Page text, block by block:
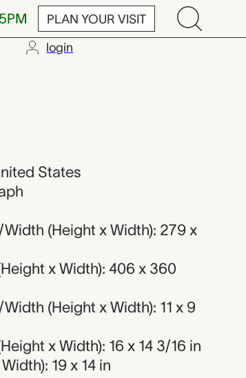
PLAN YOUR VISIT
login
States
(Height x Width): 279 x
x Width): 406 x 360
(Height x Width): 11 x 9
x Width): 16 x 14 3/16 in
19 x 14 in